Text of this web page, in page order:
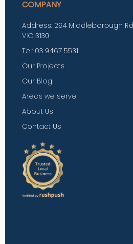
COMPANY
Address: 294 Middleborough
VIC 3130
Tel: 03 9467 5531
Our Projects
Our Blog
Areas we serve
About Us
Contact Us